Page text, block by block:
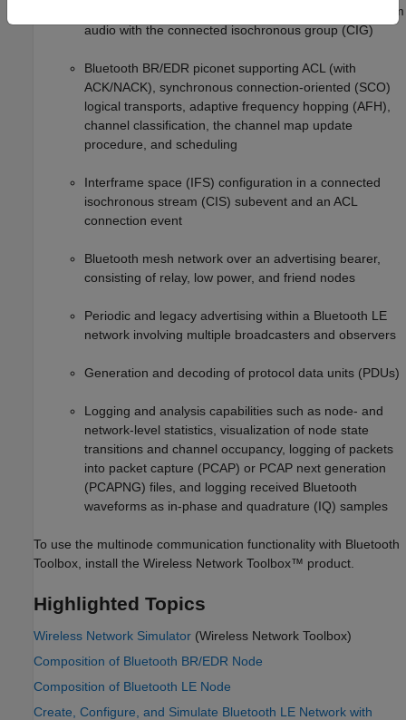
the broadcast isochronous group (BIG) and multistream
audio with the connected isochronous group (CIG)
Bluetooth BR/EDR piconet supporting ACL (with
ACK/NACK), synchronous connection-oriented (SCO)
logical transports, adaptive frequency hopping (AFH),
channel classification, the channel map update
procedure, and scheduling
Interframe space (IFS) configuration in a connected
isochronous stream (CIS) subevent and an ACL
connection event
Bluetooth mesh network over an advertising bearer,
consisting of relay, low power, and friend nodes
Periodic and legacy advertising within a Bluetooth LE
network involving multiple broadcasters and observers
Generation and decoding of protocol data units (PDUs)
Logging and analysis capabilities such as node- and
network-level statistics, visualization of node state
transitions and channel occupancy, logging of packets
into packet capture (PCAP) or PCAP next generation
(PCAPNG) files, and logging received Bluetooth
waveforms as in-phase and quadrature (IQ) samples
To use the multinode communication functionality with Bluetooth
Toolbox, install the Wireless Network Toolbox™ product.
Highlighted Topics
Wireless Network Simulator (Wireless Network Toolbox)
Composition of Bluetooth BR/EDR Node
Composition of Bluetooth LE Node
Create, Configure, and Simulate Bluetooth LE Network with